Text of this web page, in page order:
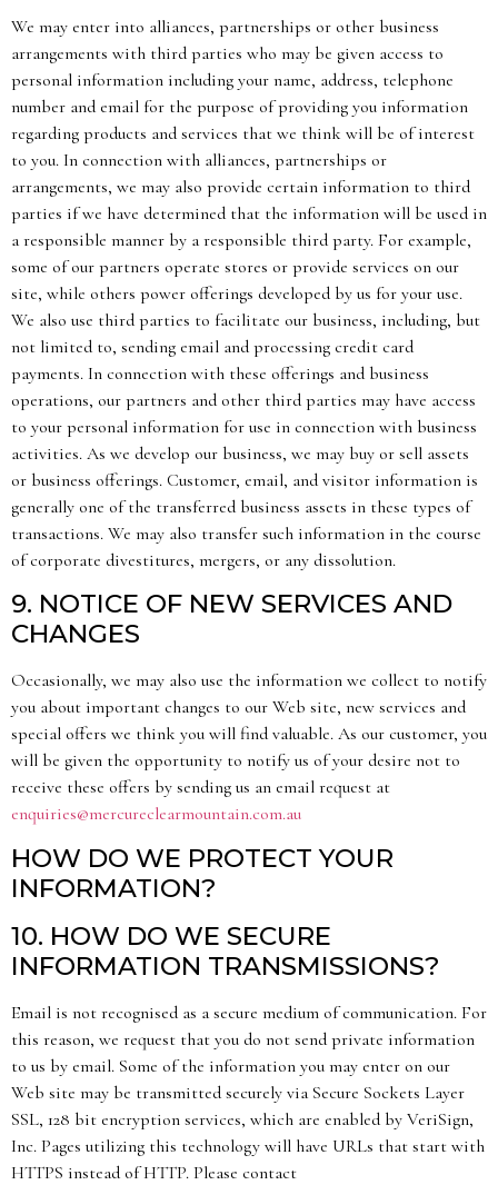
We may enter into alliances, partnerships or other business
arrangements with third parties who may be given access to
personal information including your name, address, telephone
number and email for the purpose of providing you information
regarding products and services that we think will be of interest
to you. In connection with alliances, partnerships or
arrangements, we may also provide certain information to third
parties if we have determined that the information will be used in
a responsible manner by a responsible third party. For example,
some of our partners operate stores or provide services on our
site, while others power offerings developed by us for your use.
We also use third parties to facilitate our business, including, but
not limited to, sending email and processing credit card
payments. In connection with these offerings and business
operations, our partners and other third parties may have access
to your personal information for use in connection with business
activities. As we develop our business, we may buy or sell assets
or business offerings. Customer, email, and visitor information is
generally one of the transferred business assets in these types of
transactions. We may also transfer such information in the course
of corporate divestitures, mergers, or any dissolution.
9. NOTICE OF NEW SERVICES AND
CHANGES
Occasionally, we may also use the information we collect to notify
you about important changes to our Web site, new services and
special offers we think you will find valuable. As our customer, you
will be given the opportunity to notify us of your desire not to
receive these offers by sending us an email request at
enquiries@mercureclearmountain.com.au
HOW DO WE PROTECT YOUR
INFORMATION?
10. HOW DO WE SECURE
INFORMATION TRANSMISSIONS?
Email is not recognised as a secure medium of communication. For
this reason, we request that you do not send private information
to us by email. Some of the information you may enter on our
Web site may be transmitted securely via Secure Sockets Layer
SSL, 128 bit encryption services, which are enabled by VeriSign,
Inc. Pages utilizing this technology will have URLs that start with
HTTPS instead of HTTP. Please contact